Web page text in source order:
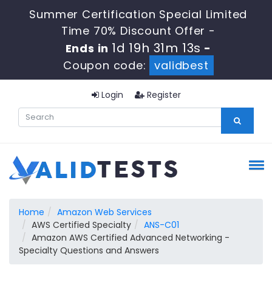
Summer Certification Special Limited
Time 70% Discount Offer -
Ends in 1d 19h 31m 12s -
Coupon code:
validbest
Login Register
Home
Amazon Web Services
AWS Certified Specialty
ANS-C01
Amazon AWS Certified Advanced Networking -
Specialty Questions and Answers